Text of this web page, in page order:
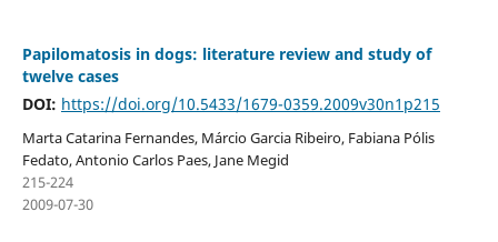
Papilomatosis in dogs: literature review and study of
twelve cases
DOI: https://doi.org/10.5433/1679-0359.2009v30n1p215
Marta Catarina Fernandes, Márcio Garcia Ribeiro, Fabiana Pólis
Fedato, Antonio Carlos Paes, Jane Megid
215-224
2009-07-30